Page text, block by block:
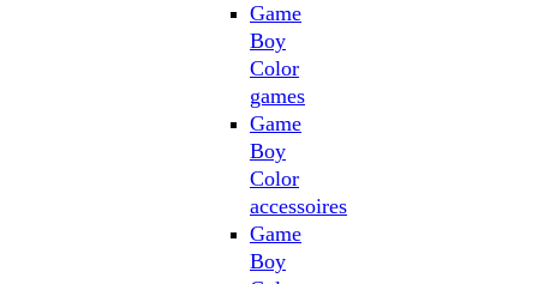
Game
Boy
Color
games
Game
Boy
Color
accessoires
Game
Boy